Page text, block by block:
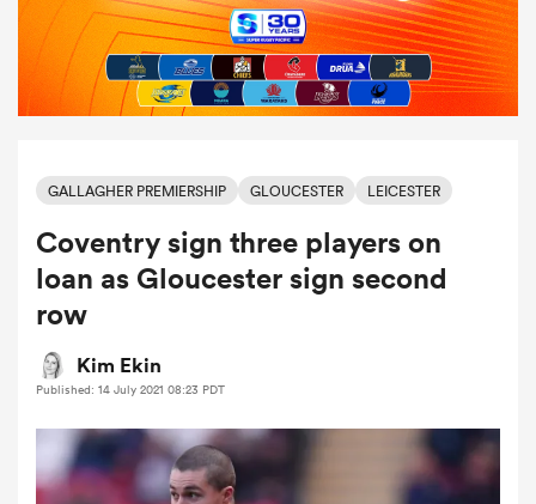
Women
GALLAGHER PREMIERSHIP GLOUCESTER LEICESTER
Coventry sign three players on
loan as Gloucester sign second
row
Kim Ekin
Published: 14 July 2021 08:23 PDT